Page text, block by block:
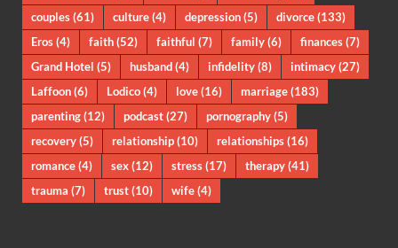
couples(61) culture(4) depression(5) divorce(133)
Eros(4) faith(52) faithful (7) family(6) finances(7)
Grand Hotel (5) husband(4) infidelity(8) intimacy(27)
Laffoon(6) Lodico(4) love(16) marriage(183)
parenting(12) podcast(27) pornography(5)
recovery(5) relationship(10) relationships(16)
romance(4) sex(12) stress(17) therapy(41)
trauma (7) trust(10) wife(4)